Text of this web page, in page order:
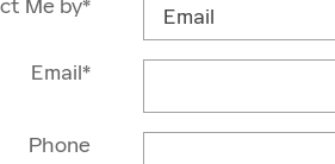
Me by*
Email*
Phone